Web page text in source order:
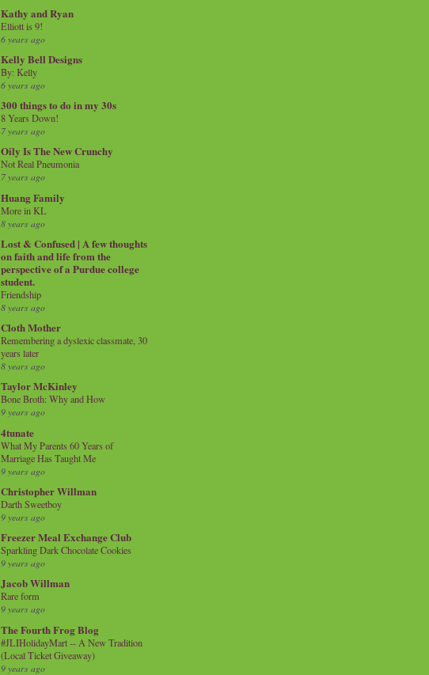
Kathy and Ryan
Elliott is 9!
6 years ago
Kelly Bell Designs
By: Kelly
6 years ago
300 things to do in my 30s
8 Years Down!
7 years ago
Oily Is The New Crunchy
Not Real Pneumonia
7 years ago
Huang Family
More in KL
8 years ago
Lost & Confused | A few thoughts
on faith and life from the
perspective of a Purdue college
student.
Friendship
8 years ago
Cloth Mother
Remembering a dyslexic classmate, 30
years later
8 years ago
Taylor McKinley
Bone Broth: Why and How
9 years ago
4tunate
What My Parents 60 Years of
Marriage Has Taught Me
9 years ago
Christopher Willman
Darth Sweetboy
9 years ago
Freezer Meal Exchange Club
Sparkling Dark Chocolate Cookies
9 years ago
Jacob Willman
Rare form
9 years ago
The Fourth Frog Blog
#JLIHolidayMart -- A New Tradition
(Local Ticket Giveaway)
9 years ago